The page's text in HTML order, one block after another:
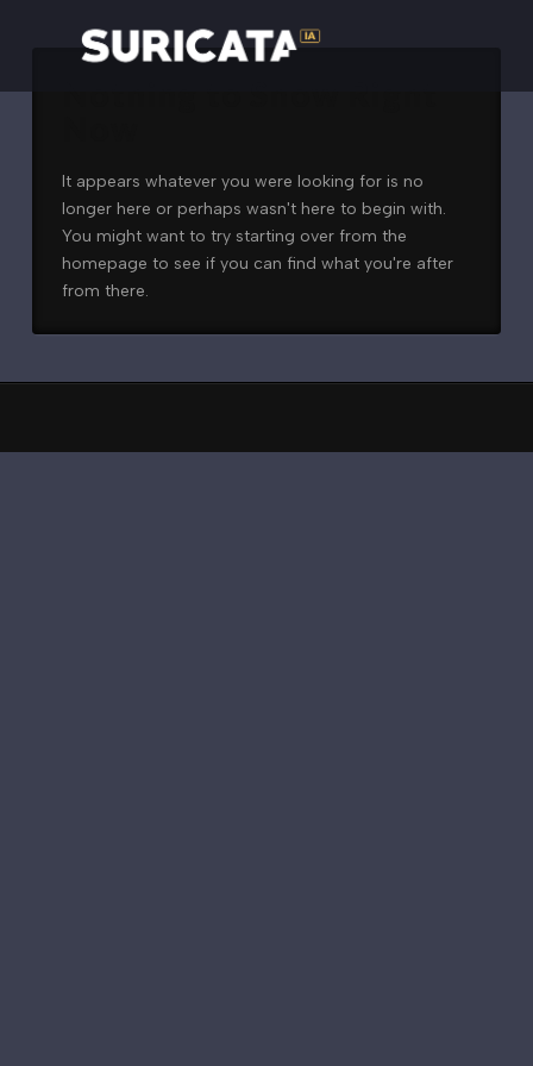
It appears whatever you were looking for is no
longer here or perhaps wasn't here to begin with.
You might want to try starting over from the
homepage to see if you can find what you're after
from there.